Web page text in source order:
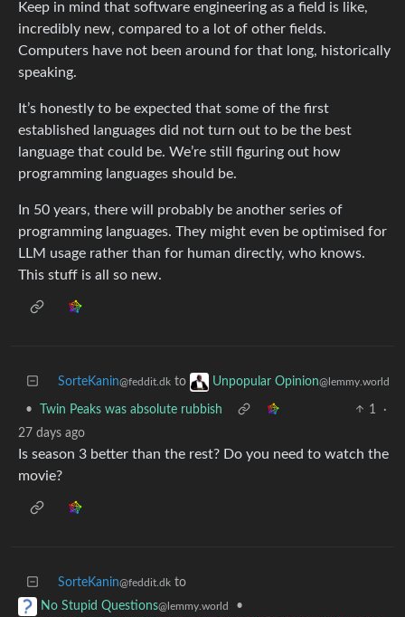
Keep in mind that software engineering as a field is like,
incredibly new, compared to a lot of other fields.
Computers have not been around for that long, historically
speaking.
It’s honestly to be expected that some of the first
established languages did not turn out to be the best
language that could be. We’re still figuring out how
programming languages should be.
In 50 years, there will probably be another series of
programming languages. They might even be optimised for
LLM usage rather than for human directly, who knows.
This stuff is all so new.
SorteKanin@feddit.dk to Unpopular Opinion@lemmy.world
• Twin Peaks was absolute rubbish 1
·
27 days ago
Is season 3 better than the rest? Do you need to watch the
movie?
SorteKanin@feddit.dk to
No Stupid Questions@lemmy.world
•